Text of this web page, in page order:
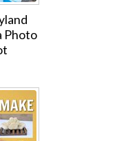
Photo